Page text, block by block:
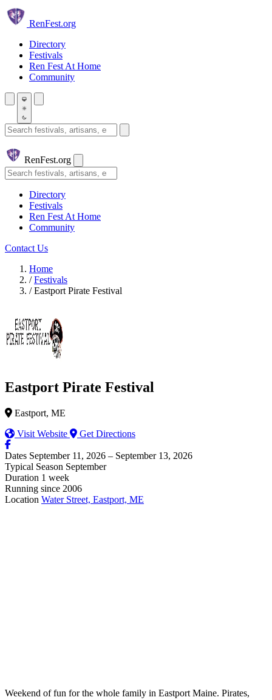
Skip to main content
RenFest.org
Directory
Festivals
Ren Fest At Home
Community
Search festivals and artisans
RenFest.org
Search
Directory
Festivals
Ren Fest At Home
Community
Contact Us
Home
/ Festivals
/ Eastport Pirate Festival
Eastport Pirate Festival
Eastport, ME
Visit Website
Get Directions
Dates September 11, 2026 – September 13, 2026
Typical Season September
Duration 1 week
Running since 2006
Location Water Street, Eastport, ME
Weekend of fun for the whole family in Eastport Maine. Pirates,